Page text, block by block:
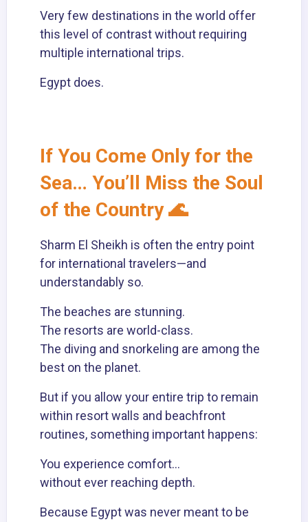
Very few destinations in the world offer
this level of contrast without requiring
multiple international trips.
Egypt does.
If You Come Only for the
Sea… You’ll Miss the Soul
of the Country 🌊
Sharm El Sheikh is often the entry point
for international travelers—and
understandably so.
The beaches are stunning.
The resorts are world-class.
The diving and snorkeling are among the
best on the planet.
But if you allow your entire trip to remain
within resort walls and beachfront
routines, something important happens:
You experience comfort…
without ever reaching depth.
Because Egypt was never meant to be